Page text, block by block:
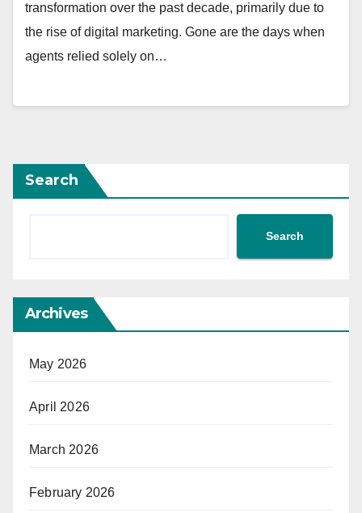
transformation over the past decade, primarily due to
the rise of digital marketing. Gone are the days when
agents relied solely on…
Search
Search
Archives
May 2026
April 2026
March 2026
February 2026